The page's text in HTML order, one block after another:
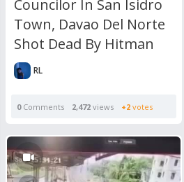
Councilor In San Isidro
Town, Davao Del Norte
Shot Dead By Hitman
RL
0Comments 2,472 views +2 votes